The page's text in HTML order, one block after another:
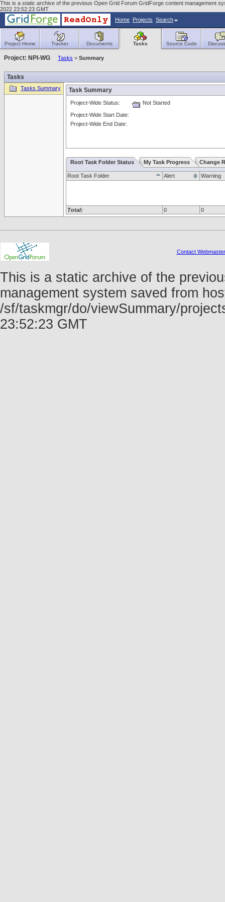
This is a static archive of the previous Open Grid Forum GridForge content management
2022 23:52:23 GMT
Home Projects Search
Project Home Tracker Documents Tasks Source Code
Project: NPI-WG Tasks > Summary
Tasks
Tasks Summary Task Summary
Project-Wide Status:
Not Started
Project-Wide Start Date:
Project-Wide End Date:
Root Task Folder Status My Task Progress Change
Root Task Folder Alert Warning
Total: 0 0
Contact Webmaster
This is a static archive of the
management system saved from
/sf/taskmgr/do/viewSummary/
23:52:23 GMT